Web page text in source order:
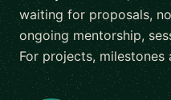
waiting for proposals,
ongoing mentorship,
For projects,